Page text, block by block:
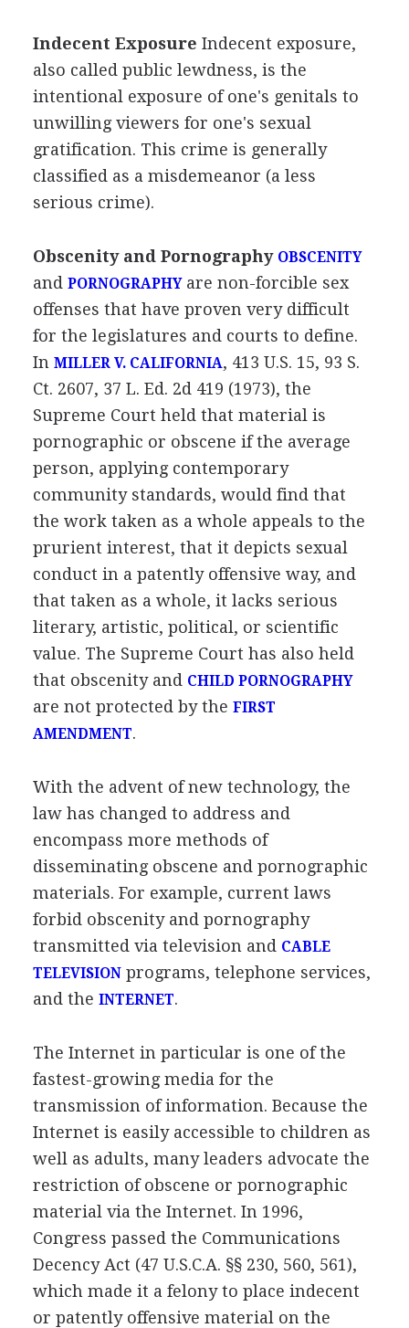
Indecent Exposure Indecent exposure,
also called public lewdness, is the
intentional exposure of one's genitals to
unwilling viewers for one's sexual
gratification. This crime is generally
classified as a misdemeanor (a less
serious crime).
Obscenity and Pornography OBSCENITY
and PORNOGRAPHYare non-forcible sex
offenses that have proven very difficult
for the legislatures and courts to define.
In MILLER V. CALIFORNIA, 413 U.S. 15, 93 S.
Ct. 2607, 37 L. Ed. 2d 419 (1973), the
Supreme Court held that material is
pornographic or obscene if the average
person, applying contemporary
community standards, would find that
the work taken as a whole appeals to the
prurient interest, that it depicts sexual
conduct in a patently offensive way, and
that taken as a whole, it lacks serious
literary, artistic, political, or scientific
value. The Supreme Court has also held
that obscenity and CHILD PORNOGRAPHY
are not protected by the FIRST
AMENDMENT.
With the advent of new technology, the
law has changed to address and
encompass more methods of
disseminating obscene and pornographic
materials. For example, current laws
forbid obscenity and pornography
transmitted via television and CABLE
TELEVISIONprograms, telephone services,
and the INTERNET.
The Internet in particular is one of the
fastest-growing media for the
transmission of information. Because the
Internet is easily accessible to children as
well as adults, many leaders advocate the
restriction of obscene or pornographic
material via the Internet. In 1996,
Congress passed the Communications
Decency Act (47 U.S.C.A. §§ 230, 560, 561),
which made it a felony to place indecent
or patently offensive material on the